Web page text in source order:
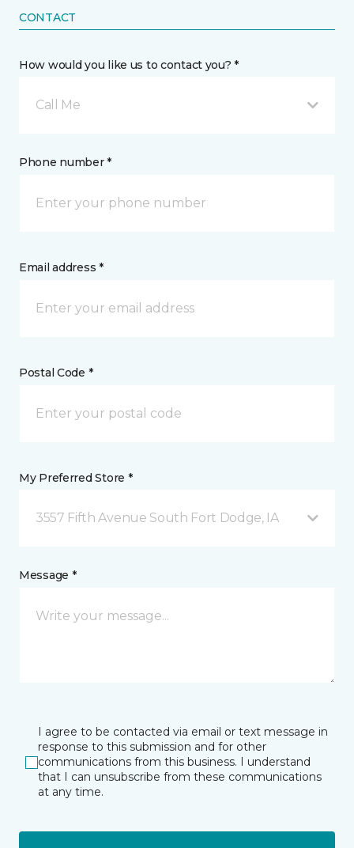
CONTACT
How would you like us to contact you? *
Call Me
Phone number *
Email address *
Postal Code *
My Preferred Store *
3557 Fifth Avenue South Fort Dodge, IA
Message *
I agree to be contacted via email or text message in
response to this submission and for other
communications from this business. I understand
that I can unsubscribe from these communications
at any time.